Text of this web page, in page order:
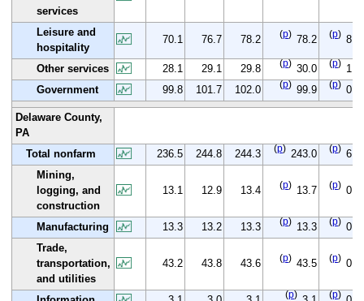
services
Leisure and
hospitality
70.1 76.7 78.2 (p) 78.2 (p) 8.1
Other services 28.1 29.1 29.8 (p) 30.0 (p) 1.9
Government
99.8 101.7 102.0 (p) 99.9 (p) 0.1
Delaware County,
PA
Total nonfarm
236.5 244.8 244.3 (p) 243.0 (p) 6.5
Mining,
logging, and
construction
13.1 12.9 13.4 (p) 13.7 (p) 0.6
Manufacturing 13.3 13.2 13.3 (p) 13.3 (p) 0.0
Trade,
transportation,
and utilities
43.2 43.8 43.6 (p) 43.5 (p) 0.3
(p) (p)